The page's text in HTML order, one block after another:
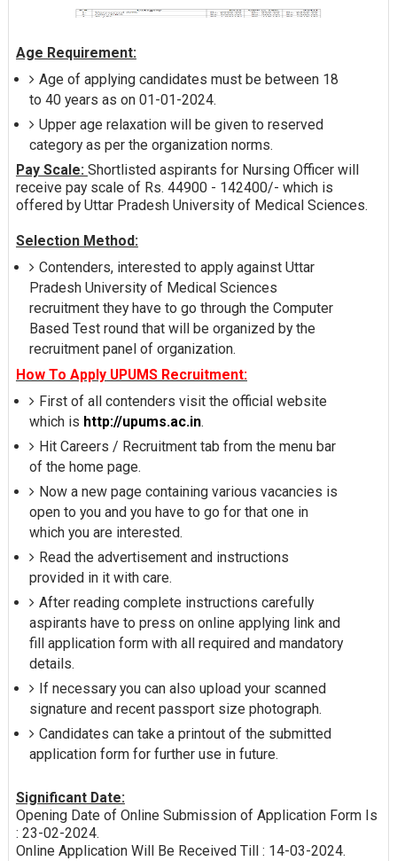
Age Requirement:
Age of applying candidates must be between 18
to 40 years as on 01-01-2024.
Upper age relaxation will be given to reserved
category as per the organization norms.
Pay Scale: Shortlisted aspirants for Nursing Officer will
receive pay scale of Rs. 44900 - 142400/- which is
offered by Uttar Pradesh University of Medical Sciences.
Selection Method:
Contenders, interested to apply against Uttar
Pradesh University of Medical Sciences
recruitment they have to go through the Computer
Based Test round that will be organized by the
recruitment panel of organization.
How To Apply UPUMS Recruitment:
First of all contenders visit the official website
which is http://upums.ac.in.
Hit Careers / Recruitment tab from the menu bar
of the home page.
Now a new page containing various vacancies is
open to you and you have to go for that one in
which you are interested.
Read the advertisement and instructions
provided in it with care.
After reading complete instructions carefully
aspirants have to press on online applying link and
fill application form with all required and mandatory
details.
If necessary you can also upload your scanned
signature and recent passport size photograph.
Candidates can take a printout of the submitted
application form for further use in future.
Significant Date:
Opening Date of Online Submission of Application Form Is
: 23-02-2024.
Online Application Will Be Received Till : 14-03-2024.